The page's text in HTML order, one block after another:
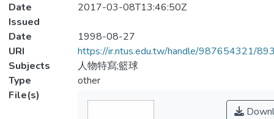
Date
Issued
2017-03-08T13:46:50Z
Date
1998-08-27
URI
https://ir.ntus.edu.tw/handle/987654321/
Subjects
人物特寫;籃球
Type
other
File(s)